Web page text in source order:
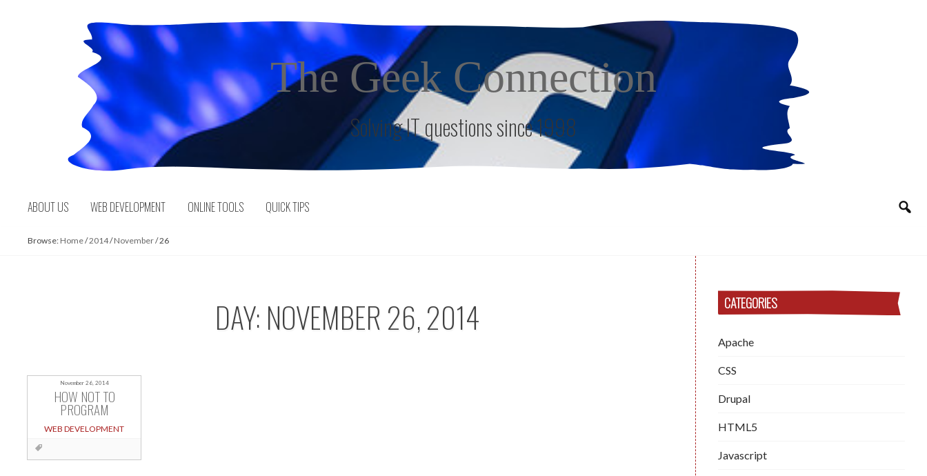
The Geek Connection
Solving IT questions since 1998
ABOUT US WEB DEVELOPMENT ONLINE TOOLS QUICK TIPS
Browse: Home/2014/November/26
DAY: NOVEMBER 26, 2014
November 26, 2014
HOW NOT TO
PROGRAM
WEB DEVELOPMENT
CATEGORIES
Apache
CSS
Drupal
HTML5
Javascript